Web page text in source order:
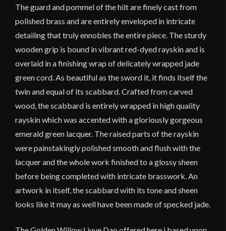
The guard and pommel of the hilt are finely cast from
polished brass and are entirely enveloped in intricate
detailing that truly ennobles the entire piece. The sturdy
wooden grip is bound in vibrant red-dyed rayskin and is
overlaid in a finishing wrap of delicately wrapped jade
green cord. As beautiful as the sword it, it finds itself the
twin and equal of its scabbard. Crafted from carved
wood, the scabbard is entirely wrapped in high quality
rayskin which was accented with a gloriously gorgeous
emerald green lacquer. The raised parts of the rayskin
were painstakingly polished smooth and flush with the
lacquer and the whole work finished to a glossy sheen
before being completed with intricate brasswork. An
artwork in itself, the scabbard with its tone and sheen
looks like it may as well have been made of specked jade.